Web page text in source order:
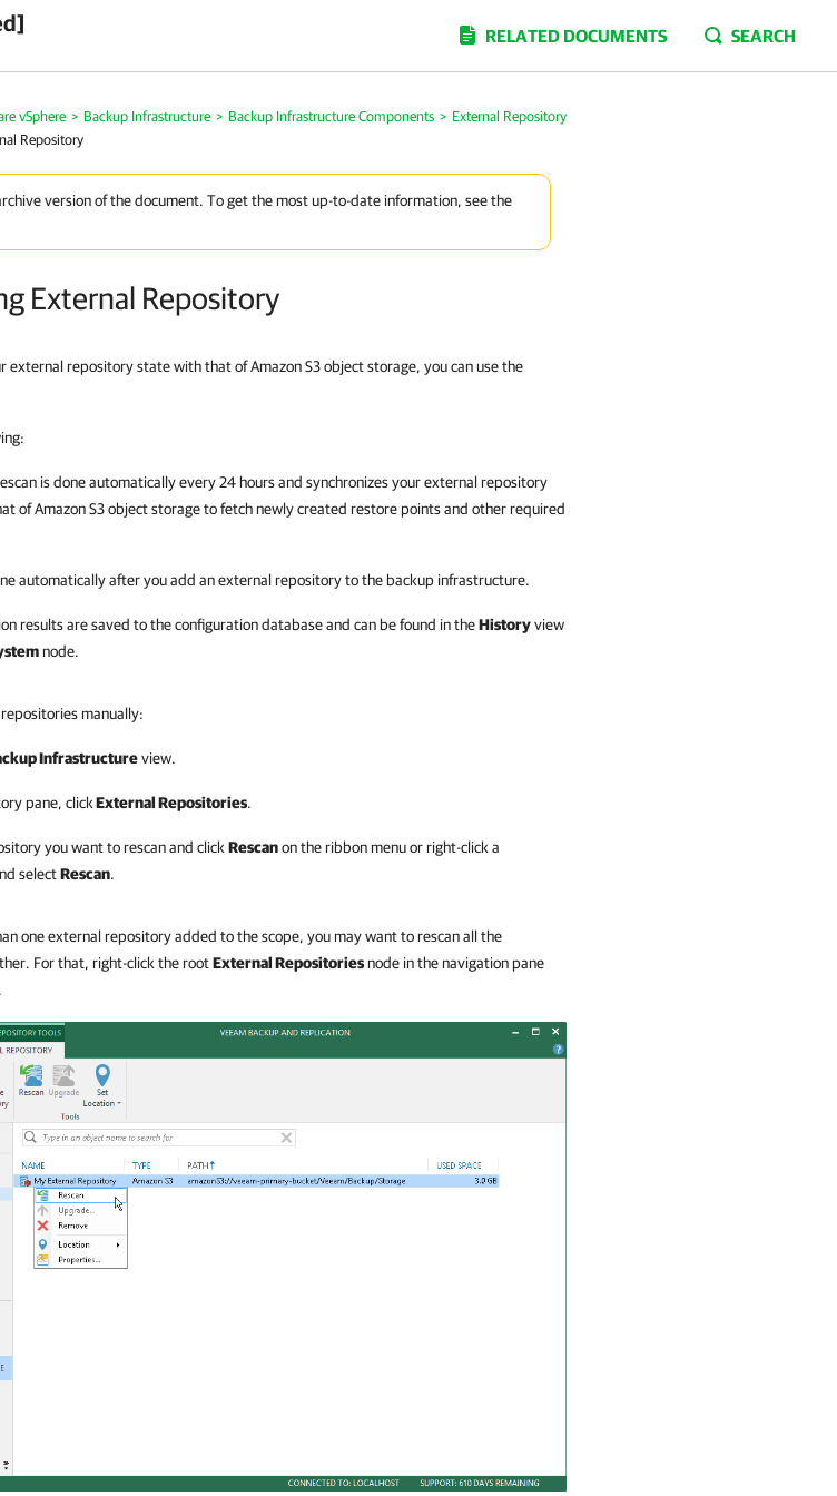
RELATED DOCUMENTS SEARCH
vSphere > Backup Infrastructure > Backup Infrastructure Components > External Repository
Repository
version of the document. To get the most up-to-date information, see the
External Repository
external repository state with that of Amazon S3 object storage, you can use the
is done automatically every 24 hours and synchronizes your external repository
of Amazon S3 object storage to fetch newly created restore points and other required
automatically after you add an external repository to the backup infrastructure.
results are saved to the configuration database and can be found in theHistoryview
node.
manually:
Infrastructureview.
pane, clickExternal Repositories.
you want to rescan and click Rescanon the ribbon menu or right-click a
selectRescan.
one external repository added to the scope, you may want to rescan all the
For that, right-click the rootExternal Repositoriesnode in the navigation pane
.